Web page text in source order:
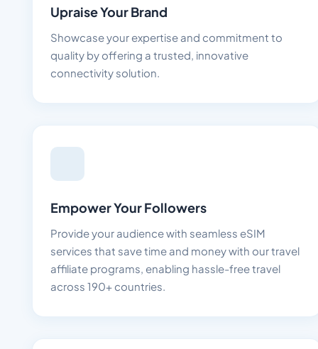
Upraise Your Brand
Showcase your expertise and commitment to
quality by offering a trusted, innovative
connectivity solution.
Empower Your Followers
Provide your audience with seamless eSIM
services that save time and money with our travel
affiliate programs, enabling hassle-free travel
across 190+ countries.